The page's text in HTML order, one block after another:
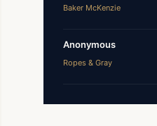
Baker McKenzie
Anonymous
Ropes & Gray